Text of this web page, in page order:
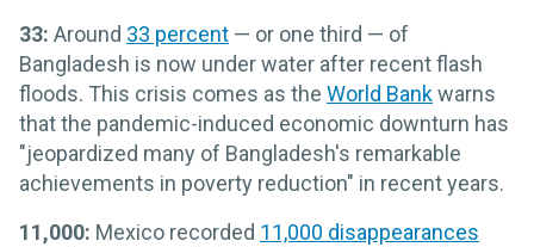
33: Around 33 percent — or one third — of
Bangladesh is now under water after recent flash
floods. This crisis comes as the World Bankwarns
that the pandemic-induced economic downturn has
"jeopardized many of Bangladesh's remarkable
achievements in poverty reduction" in recent years.
11,000: Mexico recorded 11,000 disappearances